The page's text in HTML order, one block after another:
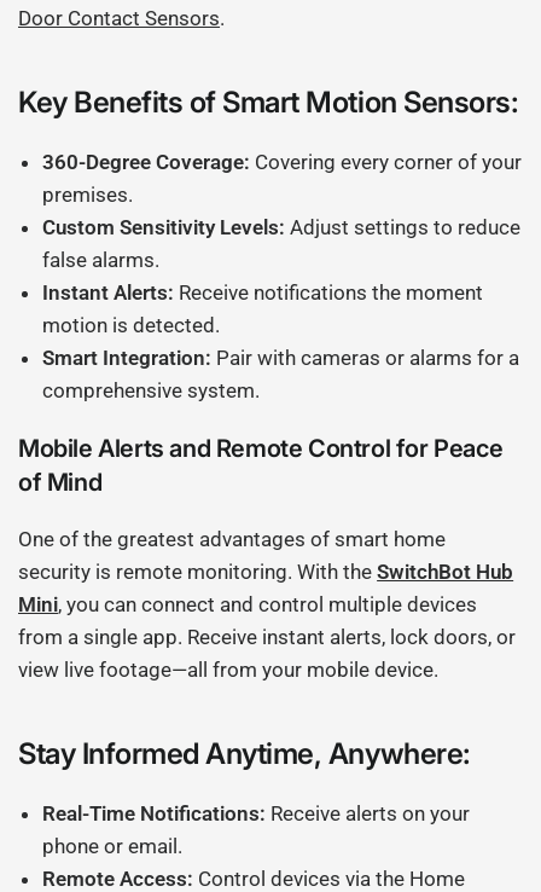
Door Contact Sensors.
Key Benefits of Smart Motion Sensors:
360-Degree Coverage: Covering every corner of your
premises.
Custom Sensitivity Levels: Adjust settings to reduce
false alarms.
Instant Alerts: Receive notifications the moment
motion is detected.
Smart Integration: Pair with cameras or alarms for a
comprehensive system.
Mobile Alerts and Remote Control for Peace
of Mind
One of the greatest advantages of smart home
security is remote monitoring. With theSwitchBot Hub
Mini, you can connect and control multiple devices
from a single app. Receive instant alerts, lock doors, or
view live footage—all from your mobile device.
Stay Informed Anytime, Anywhere:
Real-Time Notifications: Receive alerts on your
phone or email.
Remote Access: Control devices via the Home